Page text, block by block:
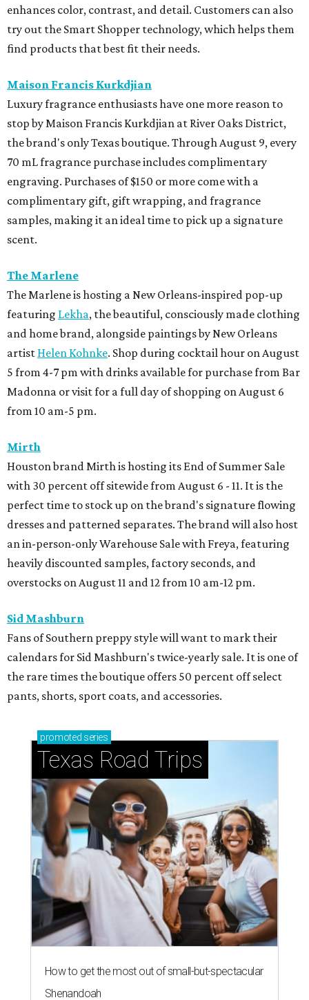
enhances color, contrast, and detail. Customers can also
try out the Smart Shopper technology, which helps them
find products that best fit their needs.
Maison Francis Kurkdjian
Luxury fragrance enthusiasts have one more reason to
stop by Maison Francis Kurkdjian at River Oaks District,
the brand's only Texas boutique. Through August 9, every
70 mL fragrance purchase includes complimentary
engraving. Purchases of $150 or more come with a
complimentary gift, gift wrapping, and fragrance
samples, making it an ideal time to pick up a signature
scent.
The Marlene
The Marlene is hosting a New Orleans-inspired pop-up
featuring Lekha, the beautiful, consciously made clothing
and home brand, alongside paintings by New Orleans
artist Helen Kohnke. Shop during cocktail hour on August
5 from 4-7 pm with drinks available for purchase from Bar
Madonna or visit for a full day of shopping on August 6
from 10 am-5 pm.
Mirth
Houston brand Mirth is hosting its End of Summer Sale
with 30 percent off sitewide from August 6 - 11. It is the
perfect time to stock up on the brand's signature flowing
dresses and patterned separates. The brand will also host
an in-person-only Warehouse Sale with Freya, featuring
heavily discounted samples, factory seconds, and
overstocks on August 11 and 12 from 10 am-12 pm.
Sid Mashburn
Fans of Southern preppy style will want to mark their
calendars for Sid Mashburn's twice-yearly sale. It is one of
the rare times the boutique offers 50 percent off select
pants, shorts, sport coats, and accessories.
promoted series
Texas Road Trips
How to get the most out of small-but-spectacular
Shenandoah